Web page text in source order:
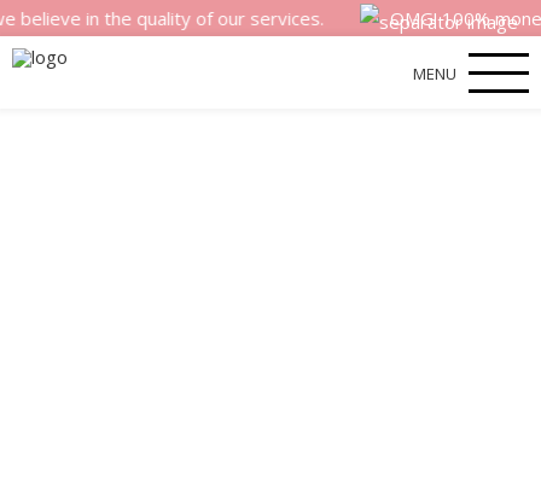
in the quality of our services. OMG! 100% money
MENU